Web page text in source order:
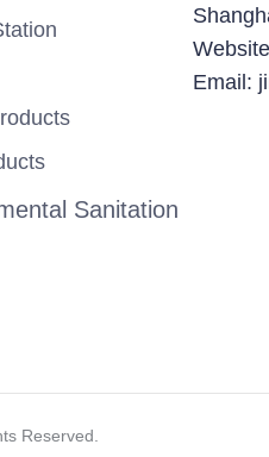
Sanitation
Email:
Reserved.